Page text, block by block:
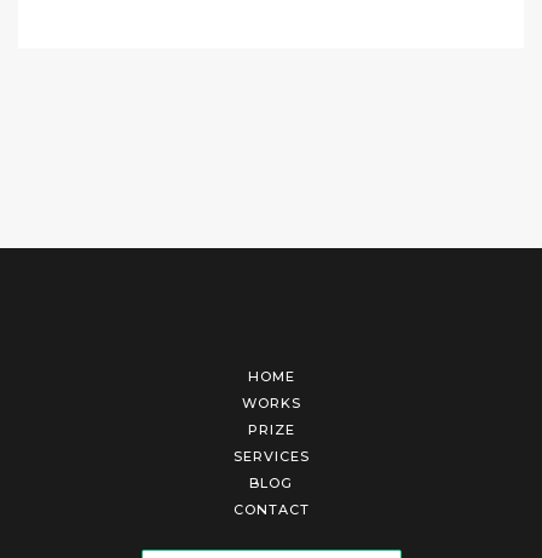
HOME
WORKS
PRIZE
SERVICES
BLOG
CONTACT